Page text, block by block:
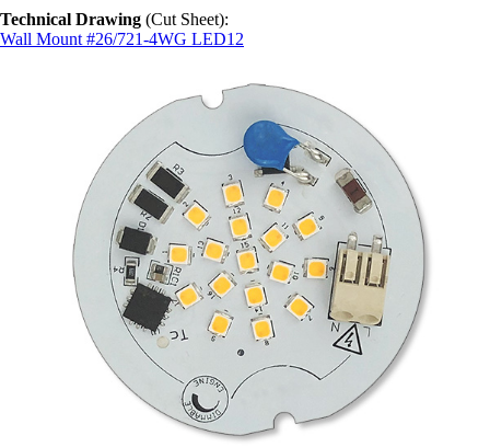
Technical Drawing (Cut Sheet):
Wall Mount #26/721-4WG LED12